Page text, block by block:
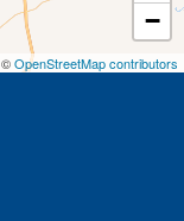
−
©OpenStreetMap contributors